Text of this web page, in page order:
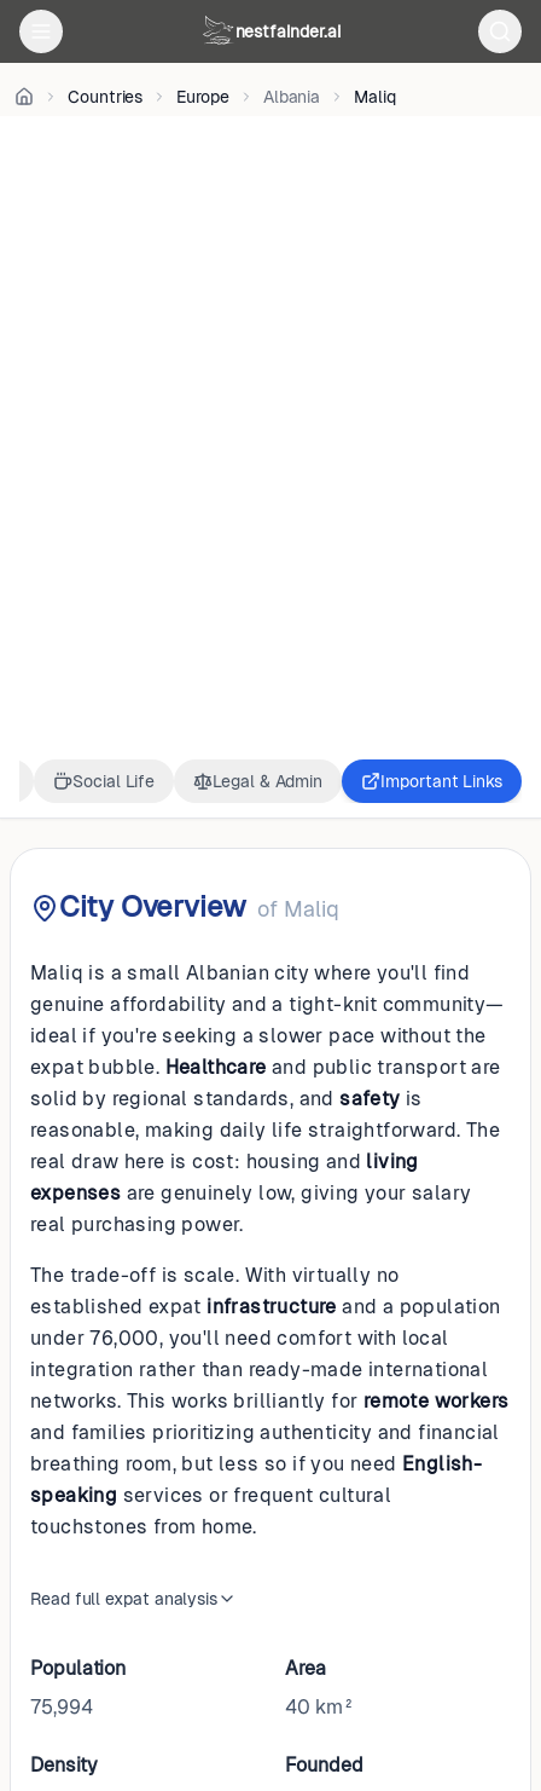
nestfainder.ai
Countries Europe Albania Maliq
BY
2.0
License
Social Life Legal & Admin Important Links
City Overview of Maliq
Maliq is a small Albanian city where you'll find
genuine affordability and a tight-knit community—
ideal if you're seeking a slower pace without the
expat bubble. Healthcare and public transport are
solid by regional standards, andsafety is
reasonable, making daily life straightforward. The
real draw here is cost: housing and living
expenses are genuinely low, giving your salary
real purchasing power.
The trade-off is scale. With virtually no
established expat infrastructure and a population
under 76,000, you'll need comfort with local
integration rather than ready-made international
networks. This works brilliantly for remote workers
and families prioritizing authenticity and financial
breathing room, but less so if you need English-
speaking services or frequent cultural
touchstones from home.
Read full expat analysis
Population
75,994
Area
40 km²
Density
Founded